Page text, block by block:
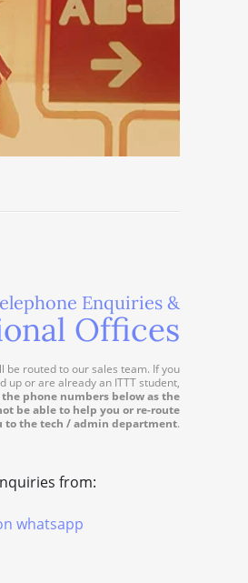
Enquiries &
Offices
be routed to our sales team. If you
up or are already an ITTT student,
phone numbers below as the
be able to help you or re-route
to the tech / admin department.
from: